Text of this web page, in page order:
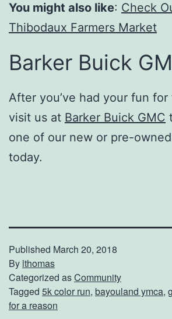
You might also like: Check
Thibodaux Farmers Market
Barker Buick
After you’ve had your fun
visit us at Barker Buick GMC
one of our new or pre-
today.
Published March 20, 2018
By lthomas
Categorized asCommunity
Tagged 5k color run, bayouland ymca,
for a reason